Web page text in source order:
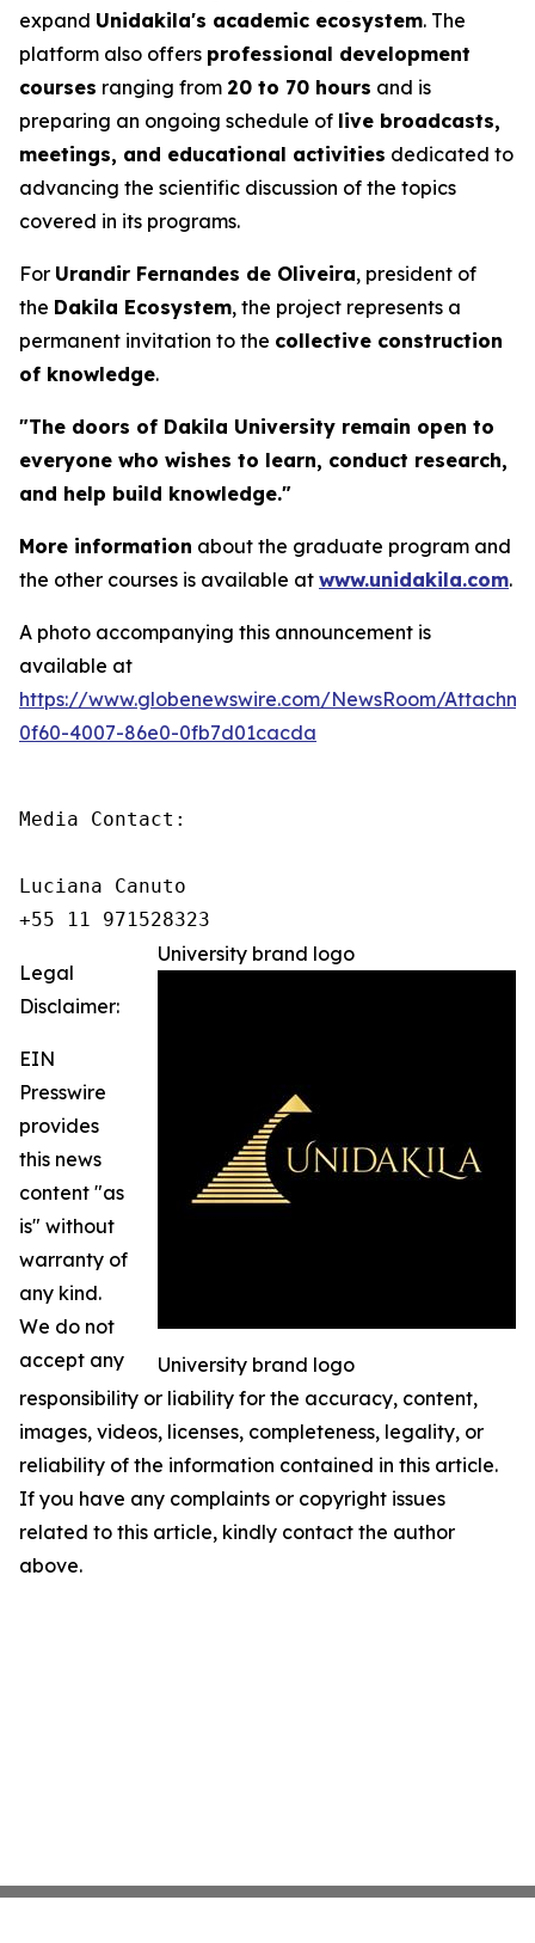
expand Unidakila's academic ecosystem. The
platform also offers professional development
courses ranging from 20 to 70 hours and is
preparing an ongoing schedule of live broadcasts,
meetings, and educational activities dedicated to
advancing the scientific discussion of the topics
covered in its programs.
For Urandir Fernandes de Oliveira, president of
the Dakila Ecosystem, the project represents a
permanent invitation to the collective construction
of knowledge.
"The doors of Dakila University remain open to
everyone who wishes to learn, conduct research,
and help build knowledge."
More information about the graduate program and
the other courses is available at www.unidakila.com.
A photo accompanying this announcement is
available at
https://www.globenewswire.com/NewsRoom/
0f60-4007-86e0-0fb7d01cacda
Media Contact:
Luciana Canuto
+55 11 971528323
University brand logo
University brand logo
Legal
Disclaimer:
EIN
Presswire
provides
this news
content "as
is" without
warranty of
any kind.
We do not
accept any
responsibility or liability for the accuracy, content,
images, videos, licenses, completeness, legality, or
reliability of the information contained in this article.
If you have any complaints or copyright issues
related to this article, kindly contact the author
above.